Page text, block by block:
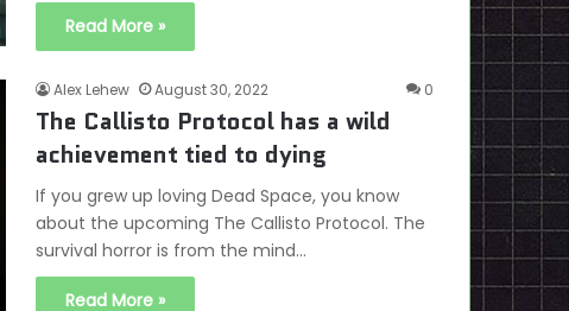
Read More »
Alex Lehew August 30, 2022 0
The Callisto Protocol has a wild
achievement tied to dying
If you grew up loving Dead Space, you know
about the upcoming The Callisto Protocol. The
survival horror is from the mind…
Read More »